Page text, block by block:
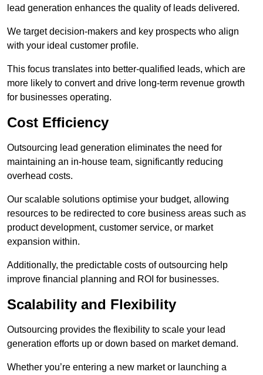
lead generation enhances the quality of leads delivered.
We target decision-makers and key prospects who align
with your ideal customer profile.
This focus translates into better-qualified leads, which are
more likely to convert and drive long-term revenue growth
for businesses operating.
Cost Efficiency
Outsourcing lead generation eliminates the need for
maintaining an in-house team, significantly reducing
overhead costs.
Our scalable solutions optimise your budget, allowing
resources to be redirected to core business areas such as
product development, customer service, or market
expansion within.
Additionally, the predictable costs of outsourcing help
improve financial planning and ROI for businesses.
Scalability and Flexibility
Outsourcing provides the flexibility to scale your lead
generation efforts up or down based on market demand.
Whether you’re entering a new market or launching a